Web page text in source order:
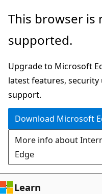
Skip
main
Skip
in-
navigation
Skip
Ask
chat
experience
This browser is
supported.
Upgrade to Microsoft
latest features,
support.
Download Microsoft
More info about
Edge
Learn